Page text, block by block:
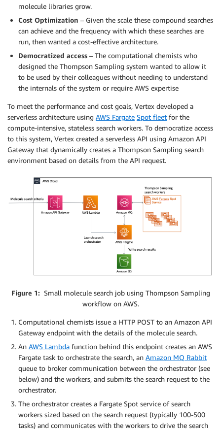
molecule libraries grow.
Cost Optimization – Given the scale these compound searches
can achieve and the frequency with which these searches are
run, then wanted a cost-effective architecture.
Democratized access – The computational chemists who
designed the Thompson Sampling system wanted to allow it
to be used by their colleagues without needing to understand
the internals of the system or require AWS expertise
To meet the performance and cost goals, Vertex developed a
serverless architecture using AWS Fargate Spot fleet for the
compute-intensive, stateless search workers. To democratize access
to this system, Vertex created a serverless API using Amazon API
Gateway that dynamically creates a Thompson Sampling search
environment based on details from the API request.
Figure 1:Small molecule search job using Thompson Sampling
workflow on AWS.
Computational chemists issue a HTTP POST to an Amazon API
Gateway endpoint with the details of the molecule search.
An AWS Lambda function behind this endpoint creates an AWS
Fargate task to orchestrate the search, an Amazon MQ Rabbit
queue to broker communication between the orchestrator (see
below) and the workers, and submits the search request to the
orchestrator.
The orchestrator creates a Fargate Spot service of search
workers sized based on the search request (typically 100-500
tasks) and communicates with the workers to drive the search